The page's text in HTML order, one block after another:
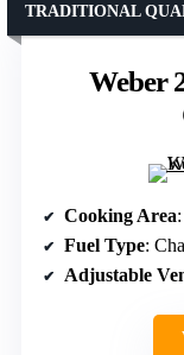
Weber
TRADITIONAL
Cooking Area
Fuel Type:
Adjustable